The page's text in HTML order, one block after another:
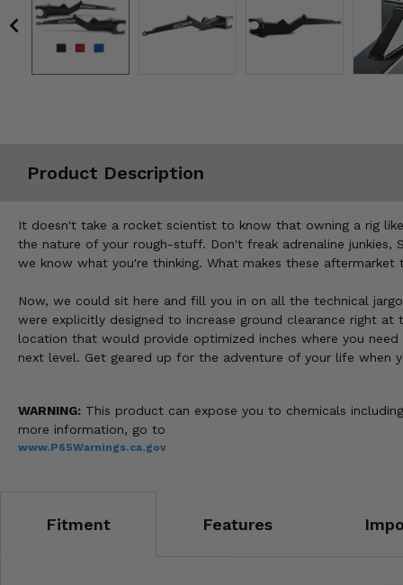
Product Description
It doesn't take a rocket scientist to know that owning a rig
the nature of your rough-stuff. Don't freak adrenaline junkies,
we know what you're thinking. What makes these
Now, we could sit here and fill you in on all the technical
were explicitly designed to increase ground clearance right
location that would provide optimized inches where you
next level. Get geared up for the adventure of your life when
WARNING: This product can expose you to chemicals
more information, go to
www.P65Warnings.ca.gov
Fitment Features
Misc.